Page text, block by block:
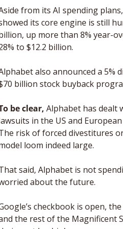
from its AI spending
its core engine is still
up more than 8% year-
to $12.2 billion.
also announced a 5%
billion stock buyback
be clear, Alphabet has dealt
in the US and
risk of forced divestitures
loom indeed large.
said, Alphabet is not
about the future.
checkbook is open,
the rest of the Magnificent